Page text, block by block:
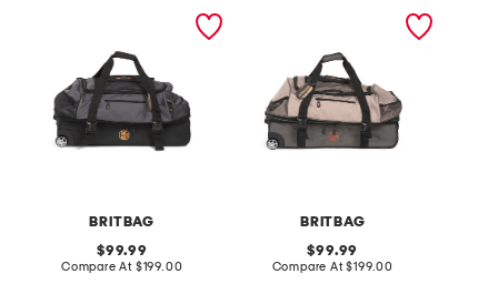
BRITBAG
31in jakarta rolling duffel
original
price:
99.99
Compare At compare
$199.00
BRITBAG
31in jakarta rolling duffel
original
price:
99.99
Compare At compare
$199.00